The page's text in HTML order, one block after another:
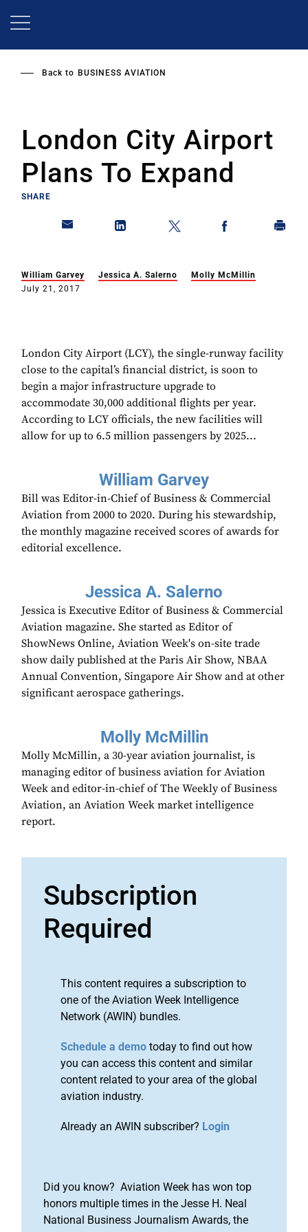
Back to BUSINESS AVIATION
London City Airport
Plans To Expand
SHARE
William Garvey Jessica A. Salerno
Molly McMillin
July 21, 2017
London City Airport (LCY), the single-runway facility
close to the capital’s financial district, is soon to
begin a major infrastructure upgrade to
accommodate 30,000 additional flights per year.
According to LCY officials, the new facilities will
allow for up to 6.5 million passengers by 2025...
William Garvey
Bill was Editor-in-Chief of Business & Commercial
Aviation from 2000 to 2020. During his stewardship,
the monthly magazine received scores of awards for
editorial excellence.
Jessica A. Salerno
Jessica is Executive Editor of Business & Commercial
Aviation magazine. She started as Editor of
ShowNews Online, Aviation Week's on-site trade
show daily published at the Paris Air Show, NBAA
Annual Convention, Singapore Air Show and at other
significant aerospace gatherings.
Molly McMillin
Molly McMillin, a 30-year aviation journalist, is
managing editor of business aviation for Aviation
Week and editor-in-chief of The Weekly of Business
Aviation, an Aviation Week market intelligence
report.
Subscription
Required
This content requires a subscription to
one of the Aviation Week Intelligence
Network (AWIN) bundles.
Schedule a demo today to find out how
you can access this content and similar
content related to your area of the global
aviation industry.
Already an AWIN subscriber? Login
Did you know? Aviation Week has won top
honors multiple times in the Jesse H. Neal
National Business Journalism Awards, the